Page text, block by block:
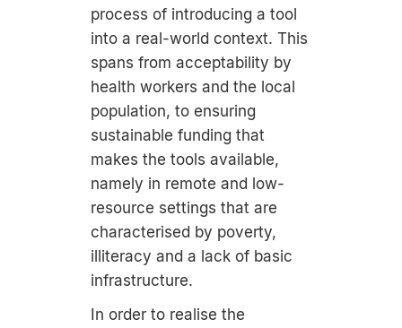
process of introducing a tool
into a real-world context. This
spans from acceptability by
health workers and the local
population, to ensuring
sustainable funding that
makes the tools available,
namely in remote and low-
resource settings that are
characterised by poverty,
illiteracy and a lack of basic
infrastructure.
In order to realise the